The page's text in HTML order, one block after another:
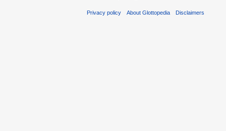
Privacy policy About Glottopedia Disclaimers